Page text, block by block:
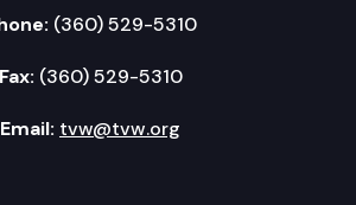
(360) 529-5310
Fax: (360) 529-5310
Email: tvw@tvw.org